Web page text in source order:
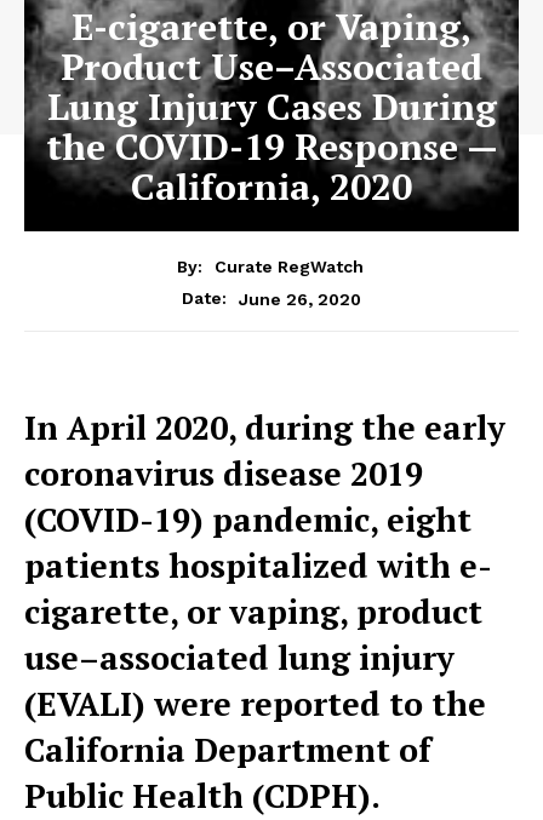
E-cigarette, or Vaping,
Product Use–Associated
Lung Injury Cases During
the COVID-19 Response —
California, 2020
By:
Curate RegWatch
Date:
June 26, 2020
In April 2020, during the early
coronavirus disease 2019
(COVID-19) pandemic, eight
patients hospitalized with e-
cigarette, or vaping, product
use–associated lung injury
(EVALI) were reported to the
California Department of
Public Health (CDPH).